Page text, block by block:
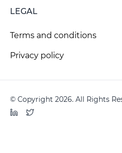
LEGAL
Terms and conditions
Privacy policy
© Copyright 2026. All Rights